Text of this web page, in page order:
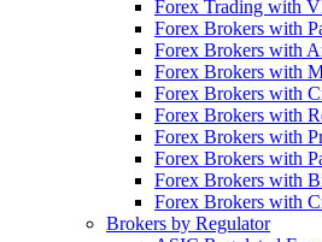
Forex Trading with
Forex Brokers with
Forex Brokers with
Forex Brokers with
Forex Brokers with
Forex Brokers with
Forex Brokers with
Forex Brokers with
Forex Brokers with
Forex Brokers with
Brokers by Regulator